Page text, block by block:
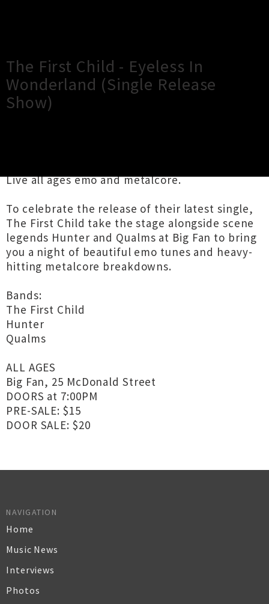
The First Child - Eyeless In
Wonderland (Single Release
Show)
Live all ages emo and metalcore.
To celebrate the release of their latest single,
The First Child take the stage alongside scene
legends Hunter and Qualms at Big Fan to bring
you a night of beautiful emo tunes and heavy-
hitting metalcore breakdowns.
Bands:
The First Child
Hunter
Qualms
ALL AGES
Big Fan, 25 McDonald Street
DOORS at 7:00PM
PRE-SALE: $15
DOOR SALE: $20
NAVIGATION
Home
Music News
Interviews
Photos